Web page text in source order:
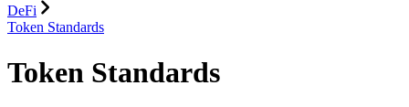
DeFi
Token Standards
Token Standards